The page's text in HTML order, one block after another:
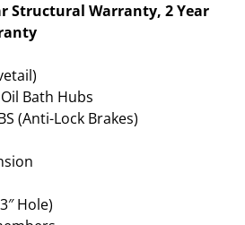
Structural Warranty, 2 Year
Bath Hubs
(Anti-Lock Brakes)
Hole)